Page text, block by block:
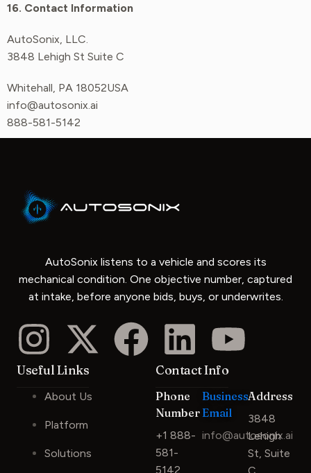
16. Contact Information
AutoSonix, LLC.
3848 Lehigh St Suite C
Whitehall, PA 18052USA
info@autosonix.ai
888-581-5142
AutoSonix listens to a vehicle and scores its
mechanical condition. One objective number, captured
at intake, before anyone bids, buys, or underwrites.
Useful Links
About Us
Platform
Solutions
Contact Info
Phone
Number
+1 888-
581-
5142
Business
Email
info@autosonix.ai
Address
3848
Lehigh
St, Suite